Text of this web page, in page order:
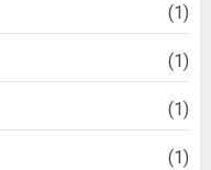
(1)
(1)
(1)
(1)